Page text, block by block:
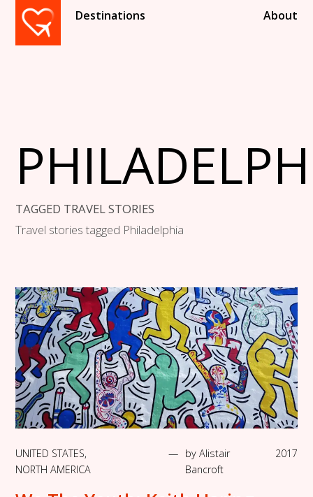
Destinations About
TAGGED TRAVEL STORIES
Travel stories tagged Philadelphia
UNITED STATES,
NORTH AMERICA
— by Alistair
Bancroft
2017